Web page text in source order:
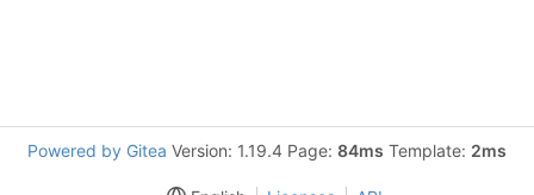
Powered by Gitea Version: 1.19.4 Page: 84ms Template: 2ms